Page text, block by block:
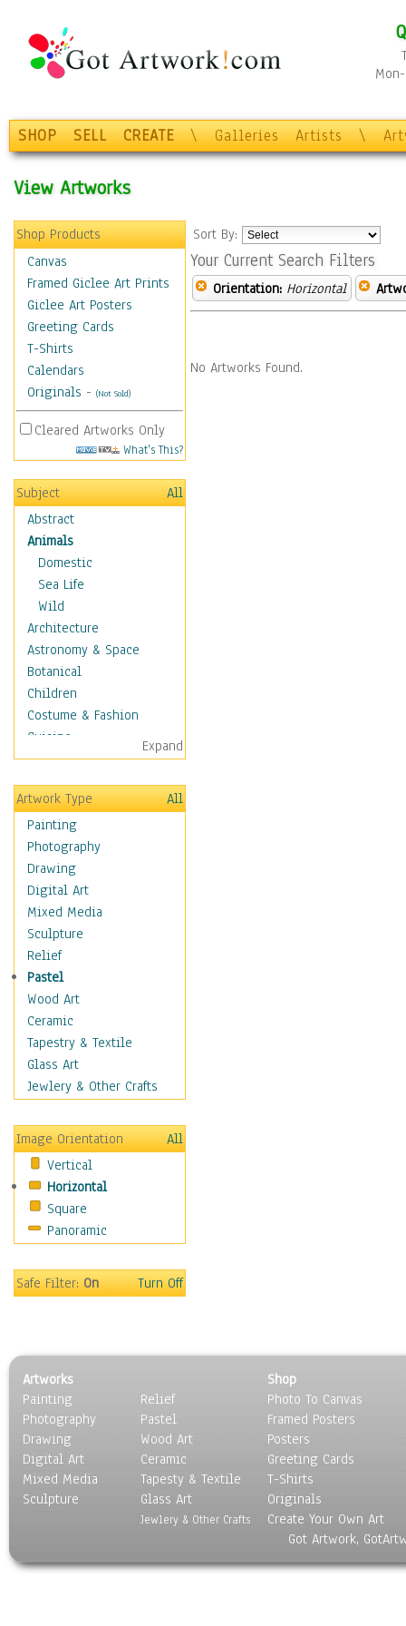
SHOP SELL CREATE \ Galleries Artists \
View Artworks
Shop Products
Canvas
Framed Giclee Art Prints
Giclee Art Posters
Greeting Cards
T-Shirts
Calendars
Originals - (Not Sold)
Cleared Artworks Only
What's This?
Subject
All
Abstract
Animals
Domestic
Sea Life
Wild
Architecture
Astronomy & Space
Botanical
Children
Costume & Fashion
Cuisine
Dance
Education
Fantasy
Figurative
Hobbies
Holidays
Home & Hearth
Maps
Military & Law
Motivational
Movies
Music
People
Places
Religion & Spirituality
Scenic / Landscapes
Sport
Still Life
Surrealism
Transportation
World Culture
Expand
Artwork Type
All
Painting
Photography
Drawing
Digital Art
Mixed Media
Sculpture
Relief
Pastel
Wood Art
Ceramic
Tapestry & Textile
Glass Art
Jewlery & Other Crafts
Image Orientation
All
Vertical
Horizontal
Square
Panoramic
Safe Filter:On Turn Off
Sort By:
Your Current Search Filters
Orientation: Horizontal
No Artworks Found.
Artworks
Painting
Photography
Drawing
Digital Art
Mixed Media
Sculpture
Relief
Pastel
Wood Art
Ceramic
Tapesty & Textile
Glass Art
Jewlery & Other Crafts
Shop
Photo To Canvas
Framed Posters
Posters
Greeting Cards
T-Shirts
Originals
Create Your Own Art
Got Artwork,